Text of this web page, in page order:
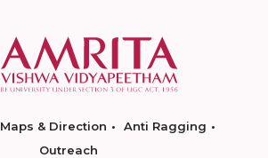
Maps & Direction
Anti Ragging
Outreach